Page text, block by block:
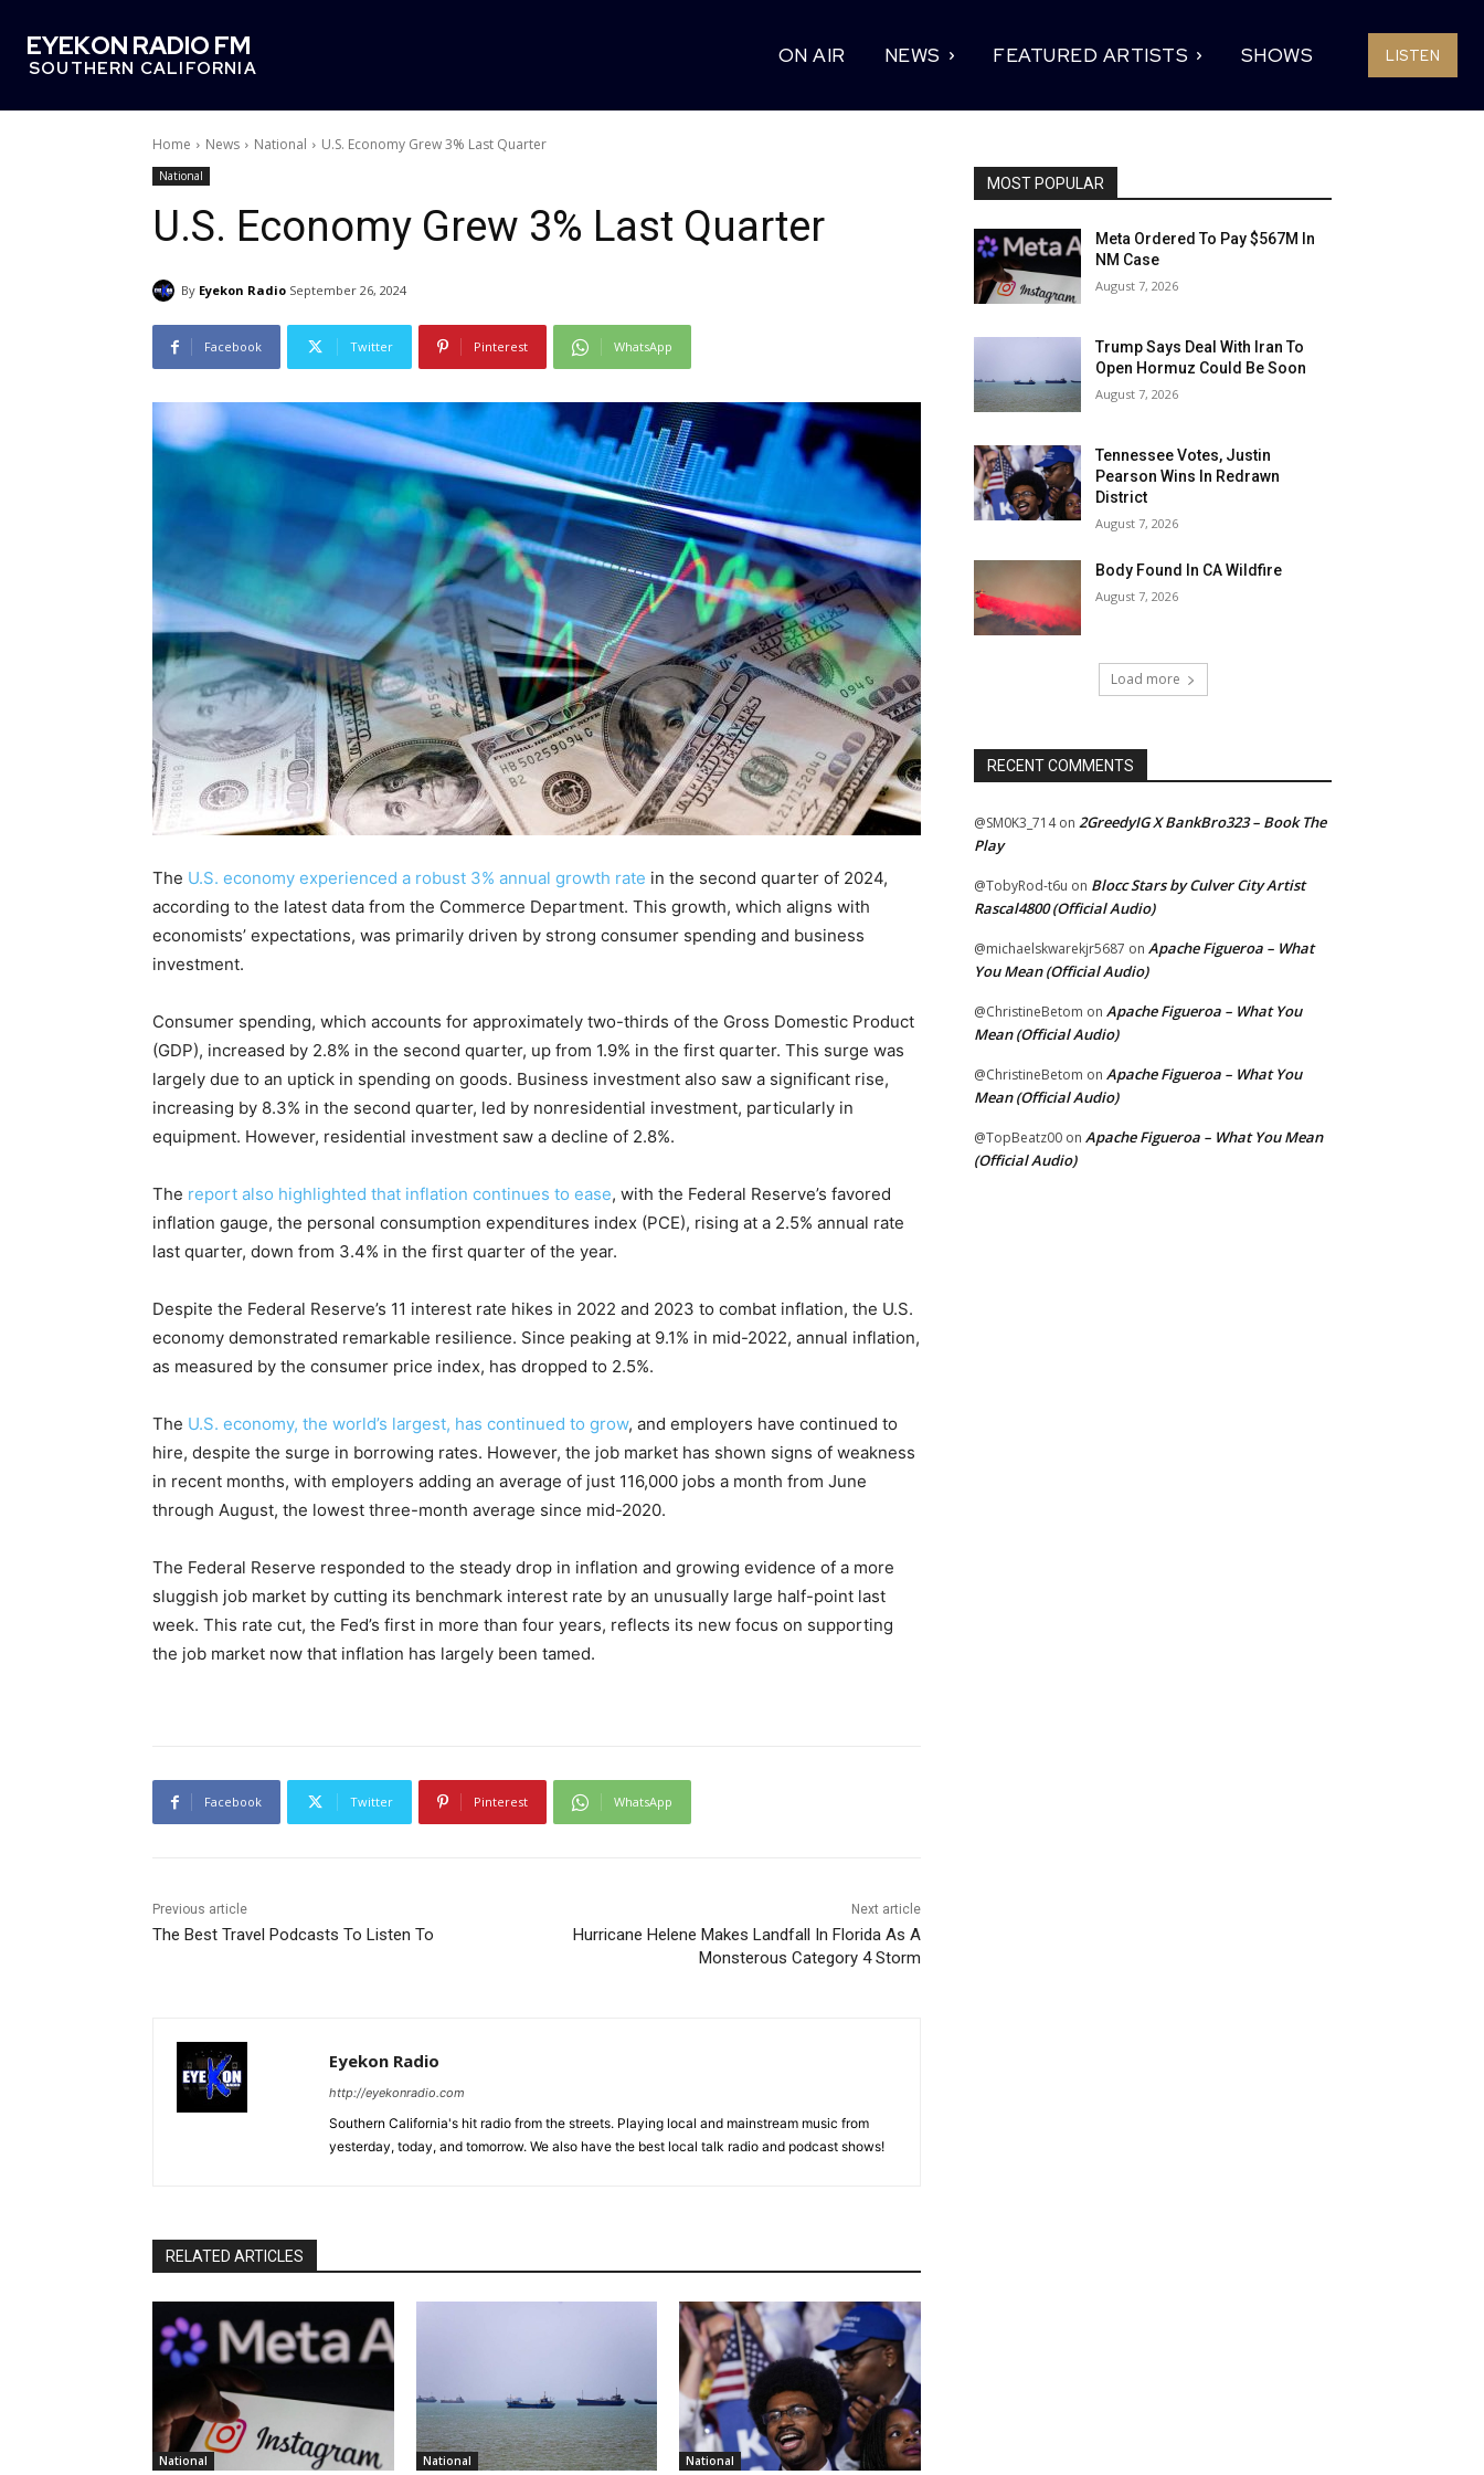
EYEKON RADIO FM
SOUTHERN CALIFORNIA
ON AIR NEWS FEATURED ARTISTS SHOWS LISTEN
Home News National U.S. Economy Grew 3% Last Quarter
National
U.S. Economy Grew 3% Last Quarter
By Eyekon Radio September 26, 2024
Facebook Twitter Pinterest WhatsApp
The U.S. economy experienced a robust 3% annual growth rate in the second quarter of 2024,
according to the latest data from the Commerce Department. This growth, which aligns with
economists’ expectations, was primarily driven by strong consumer spending and business
investment.
Consumer spending, which accounts for approximately two-thirds of the Gross Domestic Product
(GDP), increased by 2.8% in the second quarter, up from 1.9% in the first quarter. This surge was
largely due to an uptick in spending on goods. Business investment also saw a significant rise,
increasing by 8.3% in the second quarter, led by nonresidential investment, particularly in
equipment. However, residential investment saw a decline of 2.8%.
The report also highlighted that inflation continues to ease, with the Federal Reserve’s favored
inflation gauge, the personal consumption expenditures index (PCE), rising at a 2.5% annual rate
last quarter, down from 3.4% in the first quarter of the year.
Despite the Federal Reserve’s 11 interest rate hikes in 2022 and 2023 to combat inflation, the U.S.
economy demonstrated remarkable resilience. Since peaking at 9.1% in mid-2022, annual inflation,
as measured by the consumer price index, has dropped to 2.5%.
The U.S. economy, the world’s largest, has continued to grow, and employers have continued to
hire, despite the surge in borrowing rates. However, the job market has shown signs of weakness
in recent months, with employers adding an average of just 116,000 jobs a month from June
through August, the lowest three-month average since mid-2020.
The Federal Reserve responded to the steady drop in inflation and growing evidence of a more
sluggish job market by cutting its benchmark interest rate by an unusually large half-point last
week. This rate cut, the Fed’s first in more than four years, reflects its new focus on supporting
the job market now that inflation has largely been tamed.
Facebook Twitter Pinterest WhatsApp
Previous article
The Best Travel Podcasts To Listen To
Next article
Hurricane Helene Makes Landfall In Florida As A
Monsterous Category 4 Storm
Eyekon Radio
http://eyekonradio.com
Southern California's hit radio from the streets. Playing local and mainstream music from
yesterday, today, and tomorrow. We also have the best local talk radio and podcast shows!
RELATED ARTICLES
National National National
MOST POPULAR
Meta Ordered To Pay $567M In
NM Case
August 7, 2026
Trump Says Deal With Iran To
Open Hormuz Could Be Soon
August 7, 2026
Tennessee Votes, Justin
Pearson Wins In Redrawn
District
August 7, 2026
Body Found In CA Wildfire
August 7, 2026
Load more
RECENT COMMENTS
@SM0K3_714on 2GreedyIG X BankBro323 – Book The
Play
@TobyRod-t6u on Blocc Stars by Culver City Artist
Rascal4800 (Official Audio)
@michaelskwarekjr5687 on Apache Figueroa – What
You Mean (Official Audio)
@ChristineBetom on Apache Figueroa – What You
Mean (Official Audio)
@ChristineBetom on Apache Figueroa – What You
Mean (Official Audio)
@TopBeatz00 on Apache Figueroa – What You Mean
(Official Audio)